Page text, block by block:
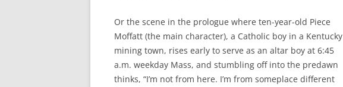
Or the scene in the prologue where ten-year-old Piece
Moffatt (the main character), a Catholic boy in a Kentucky
mining town, rises early to serve as an altar boy at 6:45
a.m. weekday Mass, and stumbling off into the predawn
thinks, “I’m not from here. I’m from someplace different